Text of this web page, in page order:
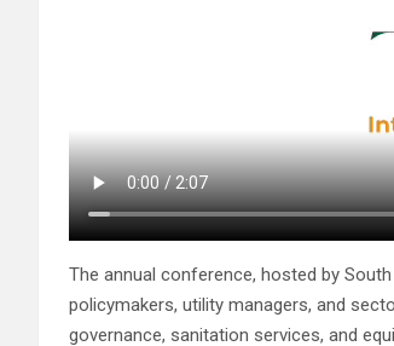
The annual conference, hosted by
policymakers, utility managers, and
governance, sanitation services, and